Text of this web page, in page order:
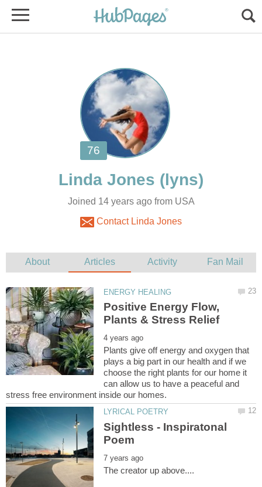
Joined 14 years ago from USA
Contact Linda Jones
Positive Energy Flow,
Plants give off energy and oxygen that
plays a big part in our health and if we
choose the right plants for our home it
can allow us to have a peaceful and
Sightless - Inspiratonal